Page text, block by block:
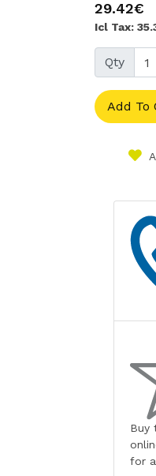
29.42€
Icl Tax:
Qty
Add To
Buy
for